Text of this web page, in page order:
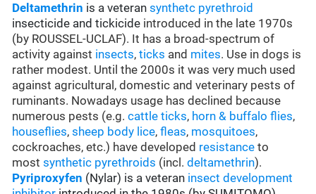
Deltamethrin is a veteransynthetc pyrethroid
insecticide and tickicide introduced in the late 1970s
(by ROUSSEL-UCLAF). It has a broad-spectrum of
activity against insects,ticks and mites. Use in dogs is
rather modest. Until the 2000s it was very much used
against agricultural, domestic and veterinary pests of
ruminants. Nowadays usage has declined because
numerous pests (e.g.cattle ticks, horn & buffalo flies,
houseflies,sheep body lice,fleas, mosquitoes,
cockroaches, etc.) have developed resistance to
mostsynthetic pyrethroids (incl.deltamethrin).
Pyriproxyfen (Nylar) is a veteran insect development